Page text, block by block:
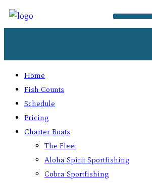
Home
Fish Counts
Schedule
Pricing
Charter Boats
The Fleet
Aloha Spirit Sportfishing
Cobra Sportfishing